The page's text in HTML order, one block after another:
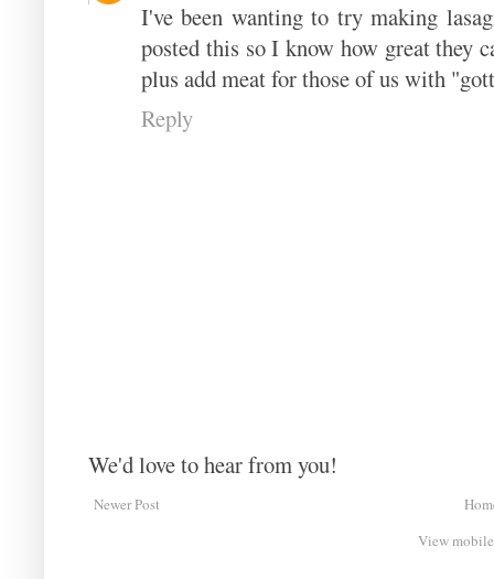
I've been wanting to try making
posted this so I know how great they
plus add meat for those of us with
Reply
We'd love to hear from you!
Newer Post
View